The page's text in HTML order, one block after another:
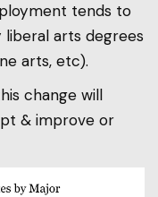
tends to
arts degrees
arts, etc).
change will
& improve or